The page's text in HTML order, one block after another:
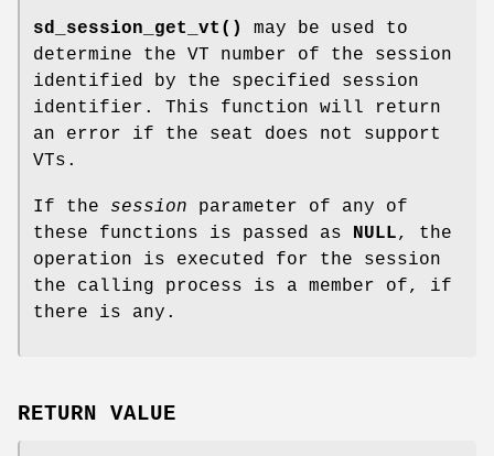
sd_session_get_vt()
may be used to
determine the VT number of the session
identified by the specified session
identifier. This function will return
an error if the seat does not support
VTs.
If the session parameter of any of
these functions is passed as
NULL, the
operation is executed for the session
the calling process is a member of, if
there is any.
RETURN VALUE